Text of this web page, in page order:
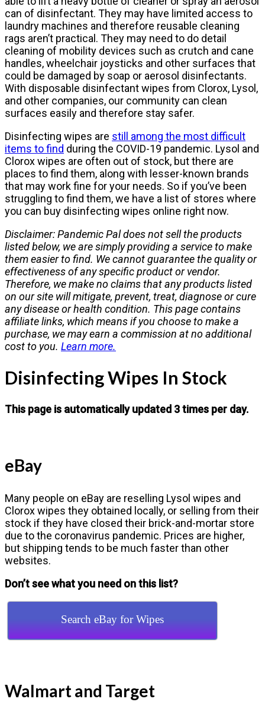
can of disinfectant. They may have limited access to
laundry machines and therefore reusable cleaning
rags aren’t practical. They may need to do detail
cleaning of mobility devices such as crutch and cane
handles, wheelchair joysticks and other surfaces that
could be damaged by soap or aerosol disinfectants.
With disposable disinfectant wipes from Clorox, Lysol,
and other companies, our community can clean
surfaces easily and therefore stay safer.
Disinfecting wipes are still among the most difficult
items to find during the COVID-19 pandemic. Lysol and
Clorox wipes are often out of stock, but there are
places to find them, along with lesser-known brands
that may work fine for your needs. So if you’ve been
struggling to find them, we have a list of stores where
you can buy disinfecting wipes online right now.
Disclaimer: Pandemic Pal does not sell the products
listed below, we are simply providing a service to make
them easier to find. We cannot guarantee the quality or
effectiveness of any specific product or vendor.
Therefore, we make no claims that any products listed
on our site will mitigate, prevent, treat, diagnose or cure
any disease or health condition. This page contains
affiliate links, which means if you choose to make a
purchase, we may earn a commission at no additional
cost to you. Learn more.
Disinfecting Wipes In Stock
This page is automatically updated 3 times per day.
eBay
Many people on eBay are reselling Lysol wipes and
Clorox wipes they obtained locally, or selling from their
stock if they have closed their brick-and-mortar store
due to the coronavirus pandemic. Prices are higher,
but shipping tends to be much faster than other
websites.
Don’t see what you need on this list?
Search eBay for Wipes
Walmart and Target